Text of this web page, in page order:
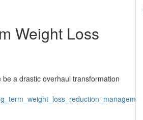
Weight Loss
a drastic overhaul transformation